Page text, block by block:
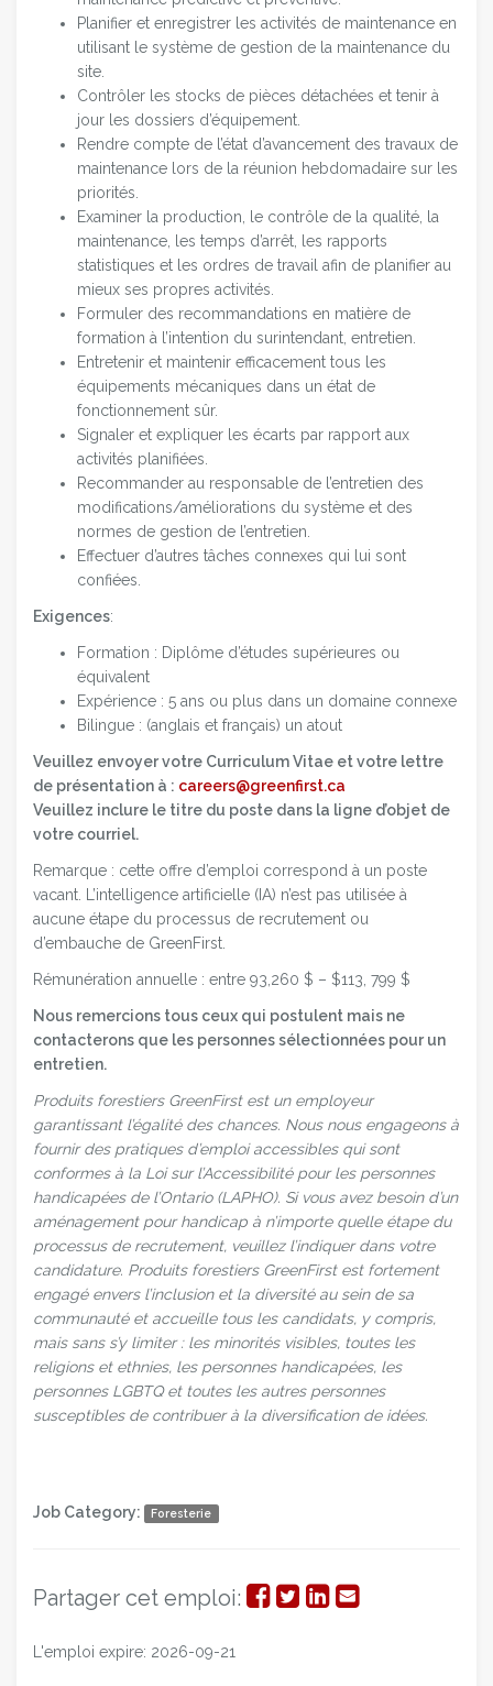
Planifier et enregistrer les activités de maintenance en
utilisant le système de gestion de la maintenance du
site.
Contrôler les stocks de pièces détachées et tenir à
jour les dossiers d’équipement.
Rendre compte de l’état d’avancement des travaux de
maintenance lors de la réunion hebdomadaire sur les
priorités.
Examiner la production, le contrôle de la qualité, la
maintenance, les temps d’arrêt, les rapports
statistiques et les ordres de travail afin de planifier au
mieux ses propres activités.
Formuler des recommandations en matière de
formation à l’intention du surintendant, entretien.
Entretenir et maintenir efficacement tous les
équipements mécaniques dans un état de
fonctionnement sûr.
Signaler et expliquer les écarts par rapport aux
activités planifiées.
Recommander au responsable de l’entretien des
modifications/améliorations du système et des
normes de gestion de l’entretien.
Effectuer d’autres tâches connexes qui lui sont
confiées.
Exigences:
Formation : Diplôme d’études supérieures ou
équivalent
Expérience : 5 ans ou plus dans un domaine connexe
Bilingue : (anglais et français) un atout
Veuillez envoyer votre Curriculum Vitae et votre lettre
de présentation à : careers@greenfirst.ca
Veuillez inclure le titre du poste dans la ligne d’objet de
votre courriel.
Remarque : cette offre d’emploi correspond à un poste
vacant. L’intelligence artificielle (IA) n’est pas utilisée à
aucune étape du processus de recrutement ou
d’embauche de GreenFirst.
Rémunération annuelle : entre 93,260 $ – $113, 799 $
Nous remercions tous ceux qui postulent mais ne
contacterons que les personnes sélectionnées pour un
entretien.
Produits forestiers GreenFirst est un employeur
garantissant l’égalité des chances. Nous nous engageons à
fournir des pratiques d’emploi accessibles qui sont
conformes à la Loi sur l’Accessibilité pour les personnes
handicapées de l’Ontario (LAPHO). Si vous avez besoin d’un
aménagement pour handicap à n’importe quelle étape du
processus de recrutement, veuillez l’indiquer dans votre
candidature. Produits forestiers GreenFirst est fortement
engagé envers l’inclusion et la diversité au sein de sa
communauté et accueille tous les candidats, y compris,
mais sans s’y limiter : les minorités visibles, toutes les
religions et ethnies, les personnes handicapées, les
personnes LGBTQ et toutes les autres personnes
susceptibles de contribuer à la diversification de idées.
Job Category: Foresterie
Partager cet emploi: Partager
Partager
Partager
Partager
L'emploi expire: 2026-09-21